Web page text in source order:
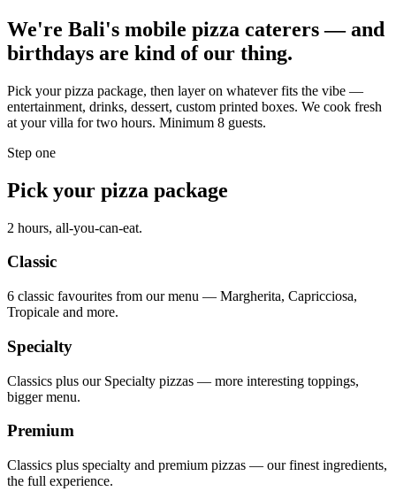
We're Bali's mobile pizza caterers — and
birthdays are kind of our thing.
Pick your pizza package, then layer on whatever fits the vibe —
entertainment, drinks, dessert, custom printed boxes. We cook fresh
at your villa for two hours. Minimum 8 guests.
Step one
Pick your pizza package
2 hours, all-you-can-eat.
Classic
6 classic favourites from our menu — Margherita, Capricciosa,
Tropicale and more.
Specialty
Classics plus our Specialty pizzas — more interesting toppings,
bigger menu.
Premium
Classics plus specialty and premium pizzas — our finest ingredients,
the full experience.